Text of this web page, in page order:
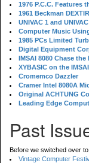
1976 P.C.C. Features
1961 Beckman
UNIVAC 1 and
Computer Music
1985 PCs Limited
Digital Equipment
IMSAI 8080 Chase
XYBASIC on the
Cromemco Dazzler
Cramer Intel 8080A
Original ACHTUNG
Leading Edge
Past
Before we switched over
Vintage Computer